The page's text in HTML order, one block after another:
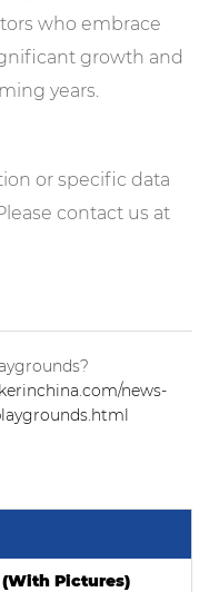
who embrace
growth and
years.
or specific data
contact us at
news-
Pictures)